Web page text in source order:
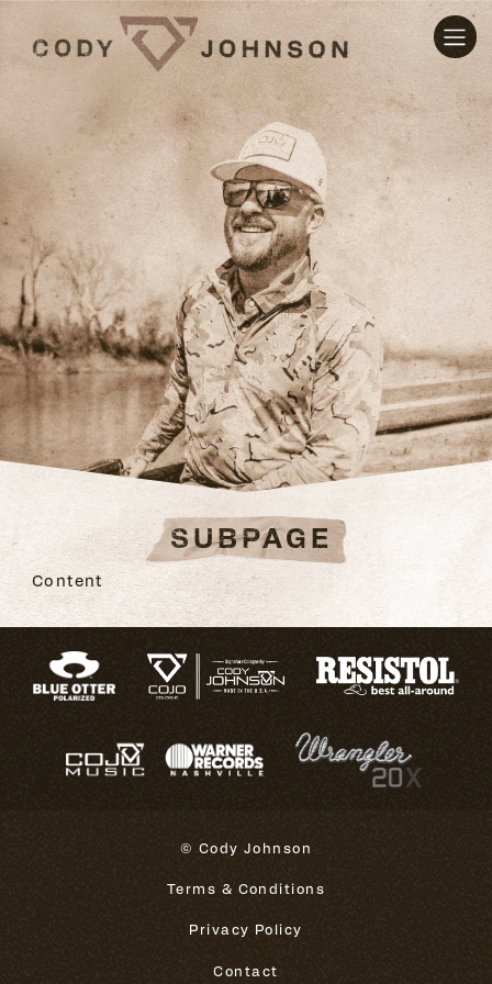
SUBPAGE
Content
© Cody Johnson
Terms & Conditions
Privacy Policy
Contact